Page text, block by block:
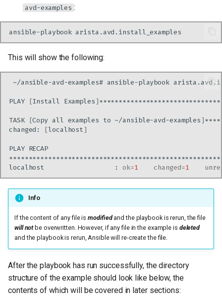
avd-examples :
ansible-playbook
This will show the following:
~/ansible-avd-examples# ansible-playbook
PLAY [Install Examples]
TASK [Copy all examples to ~/ansible-avd-examples]
changed:
[localhost]
PLAY
localhost : ok=1 changed=1
Info
If the content of any file ismodifiedand the playbook is rerun, the file
will notbe overwritten. However, if any file in the example is deleted
and the playbook is rerun, Ansible will re-create the file.
After the playbook has run successfully, the directory
structure of the example should look like below, the
contents of which will be covered in later sections: